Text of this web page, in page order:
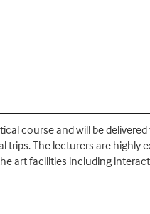
course and will be
The lecturers are
art facilities including